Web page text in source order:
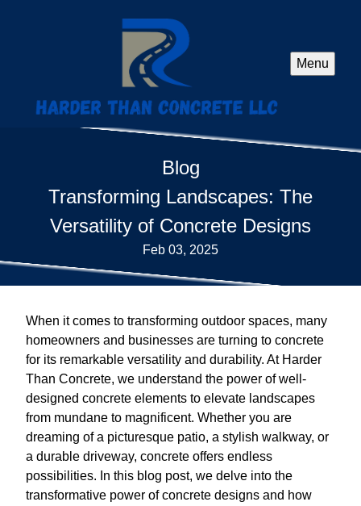
Menu
Blog
Transforming Landscapes: The
Versatility of Concrete Designs
Feb 03, 2025
When it comes to transforming outdoor spaces, many
homeowners and businesses are turning to concrete
for its remarkable versatility and durability. At Harder
Than Concrete, we understand the power of well-
designed concrete elements to elevate landscapes
from mundane to magnificent. Whether you are
dreaming of a picturesque patio, a stylish walkway, or
a durable driveway, concrete offers endless
possibilities. In this blog post, we delve into the
transformative power of concrete designs and how